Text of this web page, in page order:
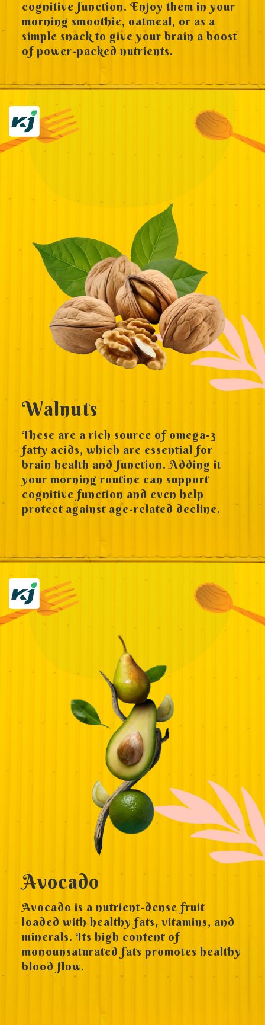
cognitive function. Enjoy them in your
morning smoothie, oatmeal, or as a
simple snack to give your brain a boost
of power-packed nutrients.
Walnuts
These are a rich source of omega-3
fatty acids, which are essential for
brain health and function. Adding it
your morning routine can support
cognitive function and even help
protect against age-related decline.
Avocado
Avocado is a nutrient-dense fruit
loaded with healthy fats, vitamins, and
minerals. Its high content of
monounsaturated fats promotes healthy
blood flow.